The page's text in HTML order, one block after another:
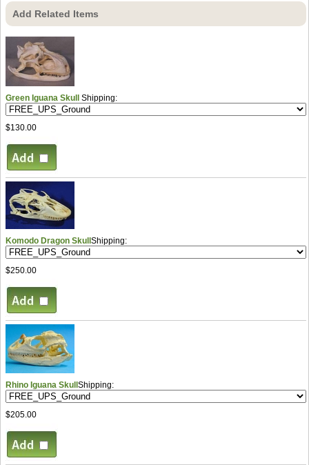
Add Related Items
Green Iguana Skull Shipping:
$130.00
Komodo Dragon SkullShipping:
$250.00
Rhino Iguana SkullShipping:
$205.00